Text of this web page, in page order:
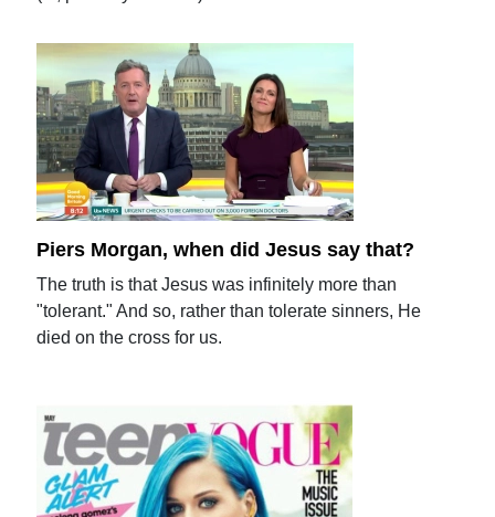
Piers Morgan, when did Jesus say that?
The truth is that Jesus was infinitely more than
"tolerant." And so, rather than tolerate sinners, He
died on the cross for us.